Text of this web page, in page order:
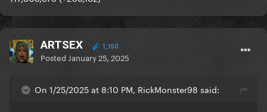
ARTSEX 1,150
Posted January 25, 2025
On 1/25/2025 at 8:10 PM, RickMonster98 said: